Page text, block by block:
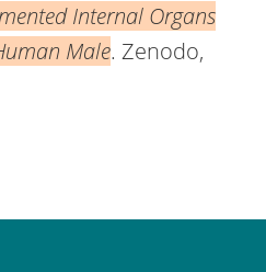
Internal Organs
Male. Zenodo,